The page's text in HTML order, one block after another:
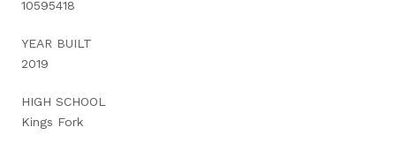
10595418
YEAR BUILT
2019
HIGH SCHOOL
Kings Fork